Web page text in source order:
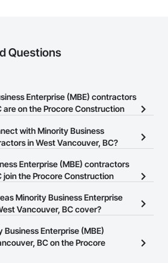
Questions
Enterprise (MBE) contractors
are on the Procore Construction
Business Enterprise (MBE)
with Minority Business
in West Vancouver, BC?
Network allows you to search for
(MBE) contractors in West
website on their business page so you
Enterprise (MBE) contractors
join the Procore Construction
Network is free and open to any
and create your business
Minority Business Enterprise
Vancouver, BC cover?
the Procore Construction Network
area. Select a business to view a
Business Enterprise (MBE)
BC on the Procore